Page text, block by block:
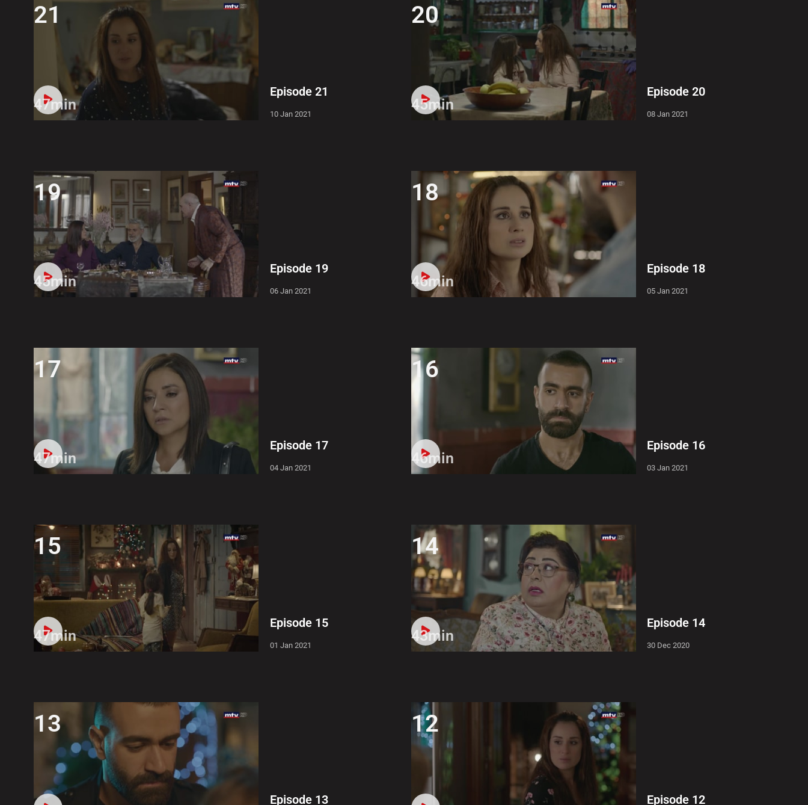
21
47min
Episode 21
10 Jan 2021
20
45min
Episode 20
08 Jan 2021
19
45min
Episode 19
06 Jan 2021
18
46min
Episode 18
05 Jan 2021
17
47min
Episode 17
04 Jan 2021
16
46min
Episode 16
03 Jan 2021
15
47min
Episode 15
01 Jan 2021
14
43min
Episode 14
30 Dec 2020
13
Episode 13
12
Episode 12